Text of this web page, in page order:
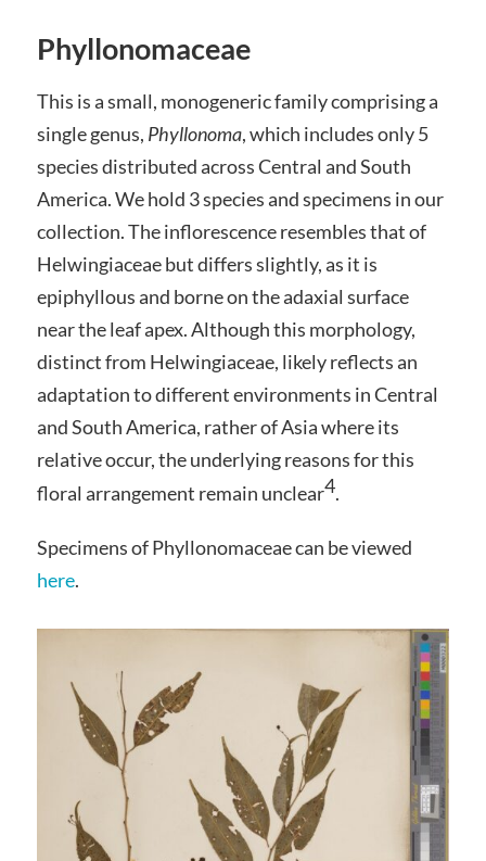
Phyllonomaceae
This is a small, monogeneric family comprising a
single genus, Phyllonoma, which includes only 5
species distributed across Central and South
America. We hold 3 species and specimens in our
collection. The inflorescence resembles that of
Helwingiaceae but differs slightly, as it is
epiphyllous and borne on the adaxial surface
near the leaf apex. Although this morphology,
distinct from Helwingiaceae, likely reflects an
adaptation to different environments in Central
and South America, rather of Asia where its
relative occur, the underlying reasons for this
floral arrangement remain unclear4.
Specimens of Phyllonomaceae can be viewed
here.